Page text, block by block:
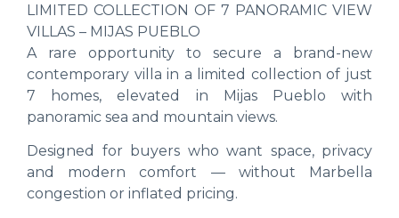
LIMITED COLLECTION OF 7 PANORAMIC VIEW
VILLAS – MIJAS PUEBLO
A rare opportunity to secure a brand-new
contemporary villa in a limited collection of just
7 homes, elevated in Mijas Pueblo with
panoramic sea and mountain views.
Designed for buyers who want space, privacy
and modern comfort — without Marbella
congestion or inflated pricing.